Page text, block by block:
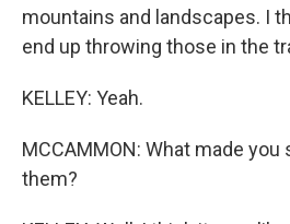
mountains and landscapes. I
end up throwing those in the
KELLEY: Yeah.
MCCAMMON: What made
them?